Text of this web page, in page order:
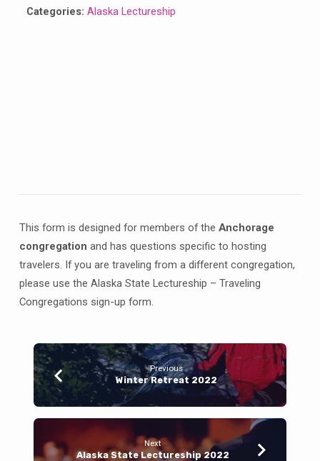
Categories: Alaska Lectureship
This form is designed for members of the Anchorage
congregation and has questions specific to hosting
travelers. If you are traveling from a different congregation,
please use the Alaska State Lectureship – Traveling
Congregations sign-up form.
Previous
Winter Retreat 2022
Next
Alaska State Lectureship 2022